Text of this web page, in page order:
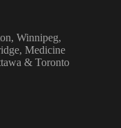
Winnipeg,
Medicine
& Toronto